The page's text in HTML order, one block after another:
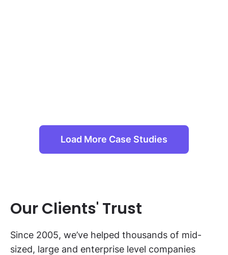
Load More Case Studies
Our Clients' Trust
Since 2005, we’ve helped thousands of mid-
sized, large and enterprise level companies